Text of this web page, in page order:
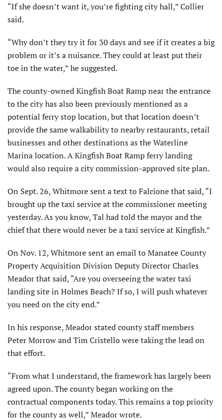
“If she doesn’t want it, you’re fighting city hall,” Collier
said.
“Why don’t they try it for 30 days and see if it creates a big
problem or it’s a nuisance. They could at least put their
toe in the water,” he suggested.
The county-owned Kingfish Boat Ramp near the entrance
to the city has also been previously mentioned as a
potential ferry stop location, but that location doesn’t
provide the same walkability to nearby restaurants, retail
businesses and other destinations as the Waterline
Marina location. A Kingfish Boat Ramp ferry landing
would also require a city commission-approved site plan.
On Sept. 26, Whitmore sent a text to Falcione that said, “I
brought up the taxi service at the commissioner meeting
yesterday. As you know, Tal had told the mayor and the
chief that there would never be a taxi service at Kingfish.”
On Nov. 12, Whitmore sent an email to Manatee County
Property Acquisition Division Deputy Director Charles
Meador that said, “Are you overseeing the water taxi
landing site in Holmes Beach? If so, I will push whatever
you need on the city end.”
In his response, Meador stated county staff members
Peter Morrow and Tim Cristello were taking the lead on
that effort.
“From what I understand, the framework has largely been
agreed upon. The county began working on the
contractual components today. This remains a top priority
for the county as well,” Meador wrote.